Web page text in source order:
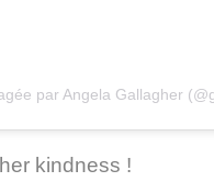
par Angela Gallagher
kindness !